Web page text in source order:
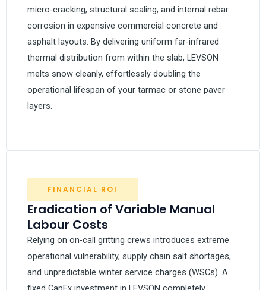
micro-cracking, structural scaling, and internal rebar
corrosion in expensive commercial concrete and
asphalt layouts. By delivering uniform far-infrared
thermal distribution from within the slab, LEVSON
melts snow cleanly, effortlessly doubling the
operational lifespan of your tarmac or stone paver
layers.
FINANCIAL ROI
Eradication of Variable Manual
Labour Costs
Relying on on-call gritting crews introduces extreme
operational vulnerability, supply chain salt shortages,
and unpredictable winter service charges (WSCs). A